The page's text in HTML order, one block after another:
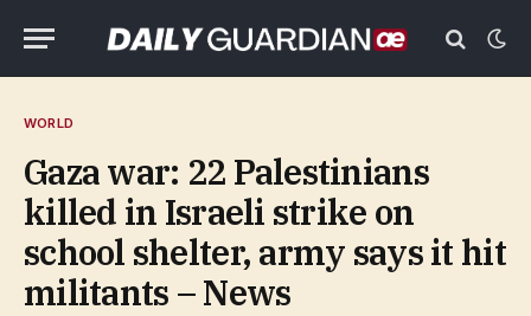
WORLD
Gaza war: 22 Palestinians
killed in Israeli strike on
school shelter, army says it hit
militants – News